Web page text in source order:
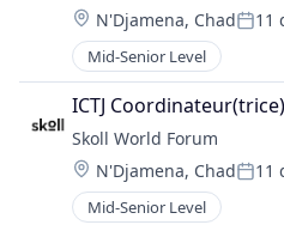
Location:
N'Djamena, Chad 11
Mid-Senior Level
ICTJ
Skoll World Forum
Location:
N'Djamena, Chad 11
Mid-Senior Level